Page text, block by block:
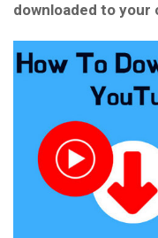
downloaded to your